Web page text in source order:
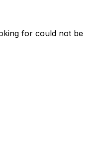
for could not be